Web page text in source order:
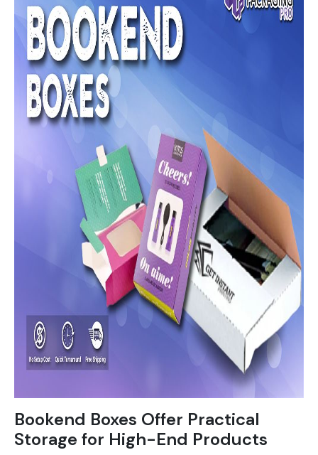
Bookend Boxes Offer Practical
Storage for High-End Products